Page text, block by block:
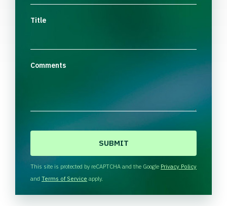
Title
Comments
H
A
This site is protected by reCAPTCHA and the Google Privacy Policy
and Terms of Service apply.